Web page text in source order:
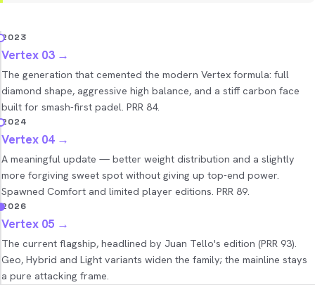
2023
Vertex 03→
The generation that cemented the modern Vertex formula: full
diamond shape, aggressive high balance, and a stiff carbon face
built for smash-first padel. PRR 84.
2024
Vertex 04→
A meaningful update — better weight distribution and a slightly
more forgiving sweet spot without giving up top-end power.
Spawned Comfort and limited player editions. PRR 89.
2026
Vertex 05 →
The current flagship, headlined by Juan Tello's edition (PRR 93).
Geo, Hybrid and Light variants widen the family; the mainline stays
a pure attacking frame.